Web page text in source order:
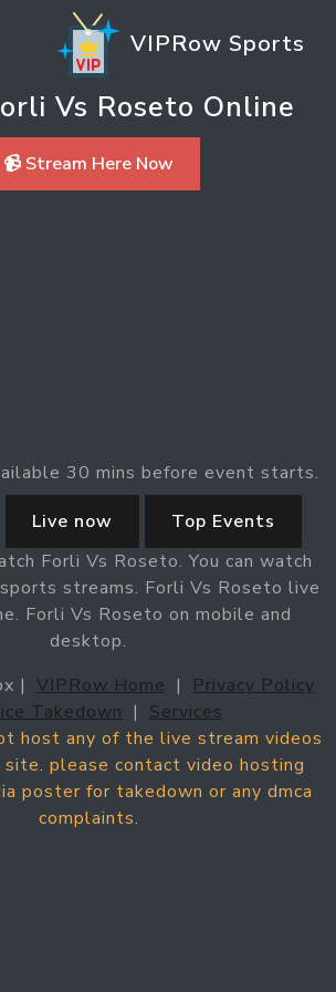
VIPRow Sports
Vs Roseto Online
📹 Stream Here Now
30 mins before event starts.
Live now
Top Events
Forli Vs Roseto. You can watch
streams. Forli Vs Roseto live
Forli Vs Roseto on mobile and
desktop.
| VIPRow Home |
Privacy Policy
Takedown | Services
host any of the live stream videos
please contact video hosting
poster for takedown or any dmca
complaints.